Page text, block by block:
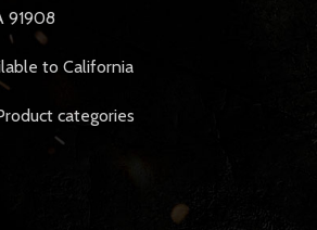
91908
to California
categories